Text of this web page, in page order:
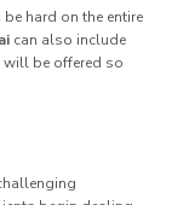
hard on the entire
can also include
be offered so